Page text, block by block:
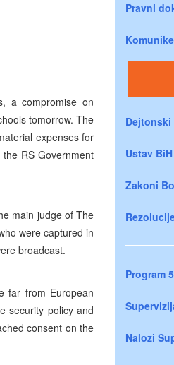
a compromise on
tomorrow. The
expenses for
RS Government
main judge of The
were captured in
broadcast.
far from European
security policy and
consent on the
Pravni
Ustav BiH
Zakoni
Program
Nalozi